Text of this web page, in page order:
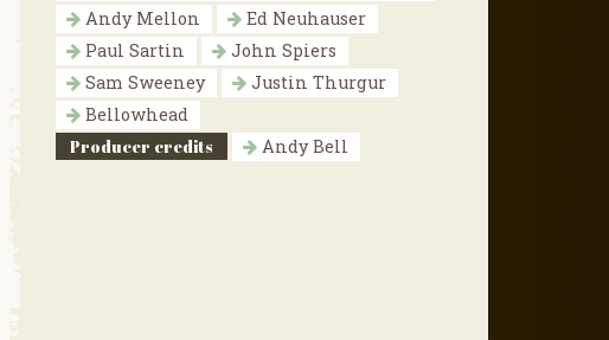
Andy Mellon
Ed Neuhauser
Paul Sartin
John Spiers
Sam Sweeney
Justin Thurgur
Bellowhead
Producer credits
Andy Bell